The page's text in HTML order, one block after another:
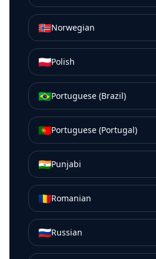
🇳🇴Norwegian
🇵🇱Polish
🇧🇷Portuguese (Brazil)
🇵🇹Portuguese (Portugal)
🇮🇳Punjabi
🇷🇴Romanian
🇷🇺Russian